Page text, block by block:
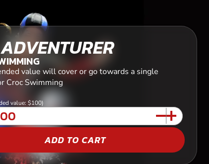
value will cover or go towards a single
Croc Swimming
value: $100)
ADD TO CART